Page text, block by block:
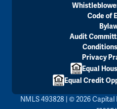
Code of
Audit
Privacy
Equal
Equal Credit
NMLS 493828 | © 2026